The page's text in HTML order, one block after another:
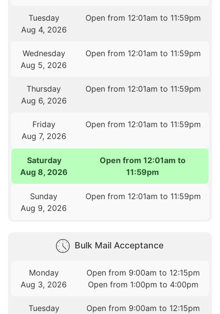
Tuesday
Aug 4, 2026
Open from 12:01am to 11:59pm
Wednesday
Aug 5, 2026
Open from 12:01am to 11:59pm
Thursday
Aug 6, 2026
Open from 12:01am to 11:59pm
Friday
Aug 7, 2026
Open from 12:01am to 11:59pm
Saturday
Aug 8, 2026
Open from 12:01am to
11:59pm
Sunday
Aug 9, 2026
Open from 12:01am to 11:59pm
Bulk Mail Acceptance
Monday
Aug 3, 2026
Open from 9:00am to 12:15pm
Open from 1:00pm to 4:00pm
Tuesday
Open from 9:00am to 12:15pm